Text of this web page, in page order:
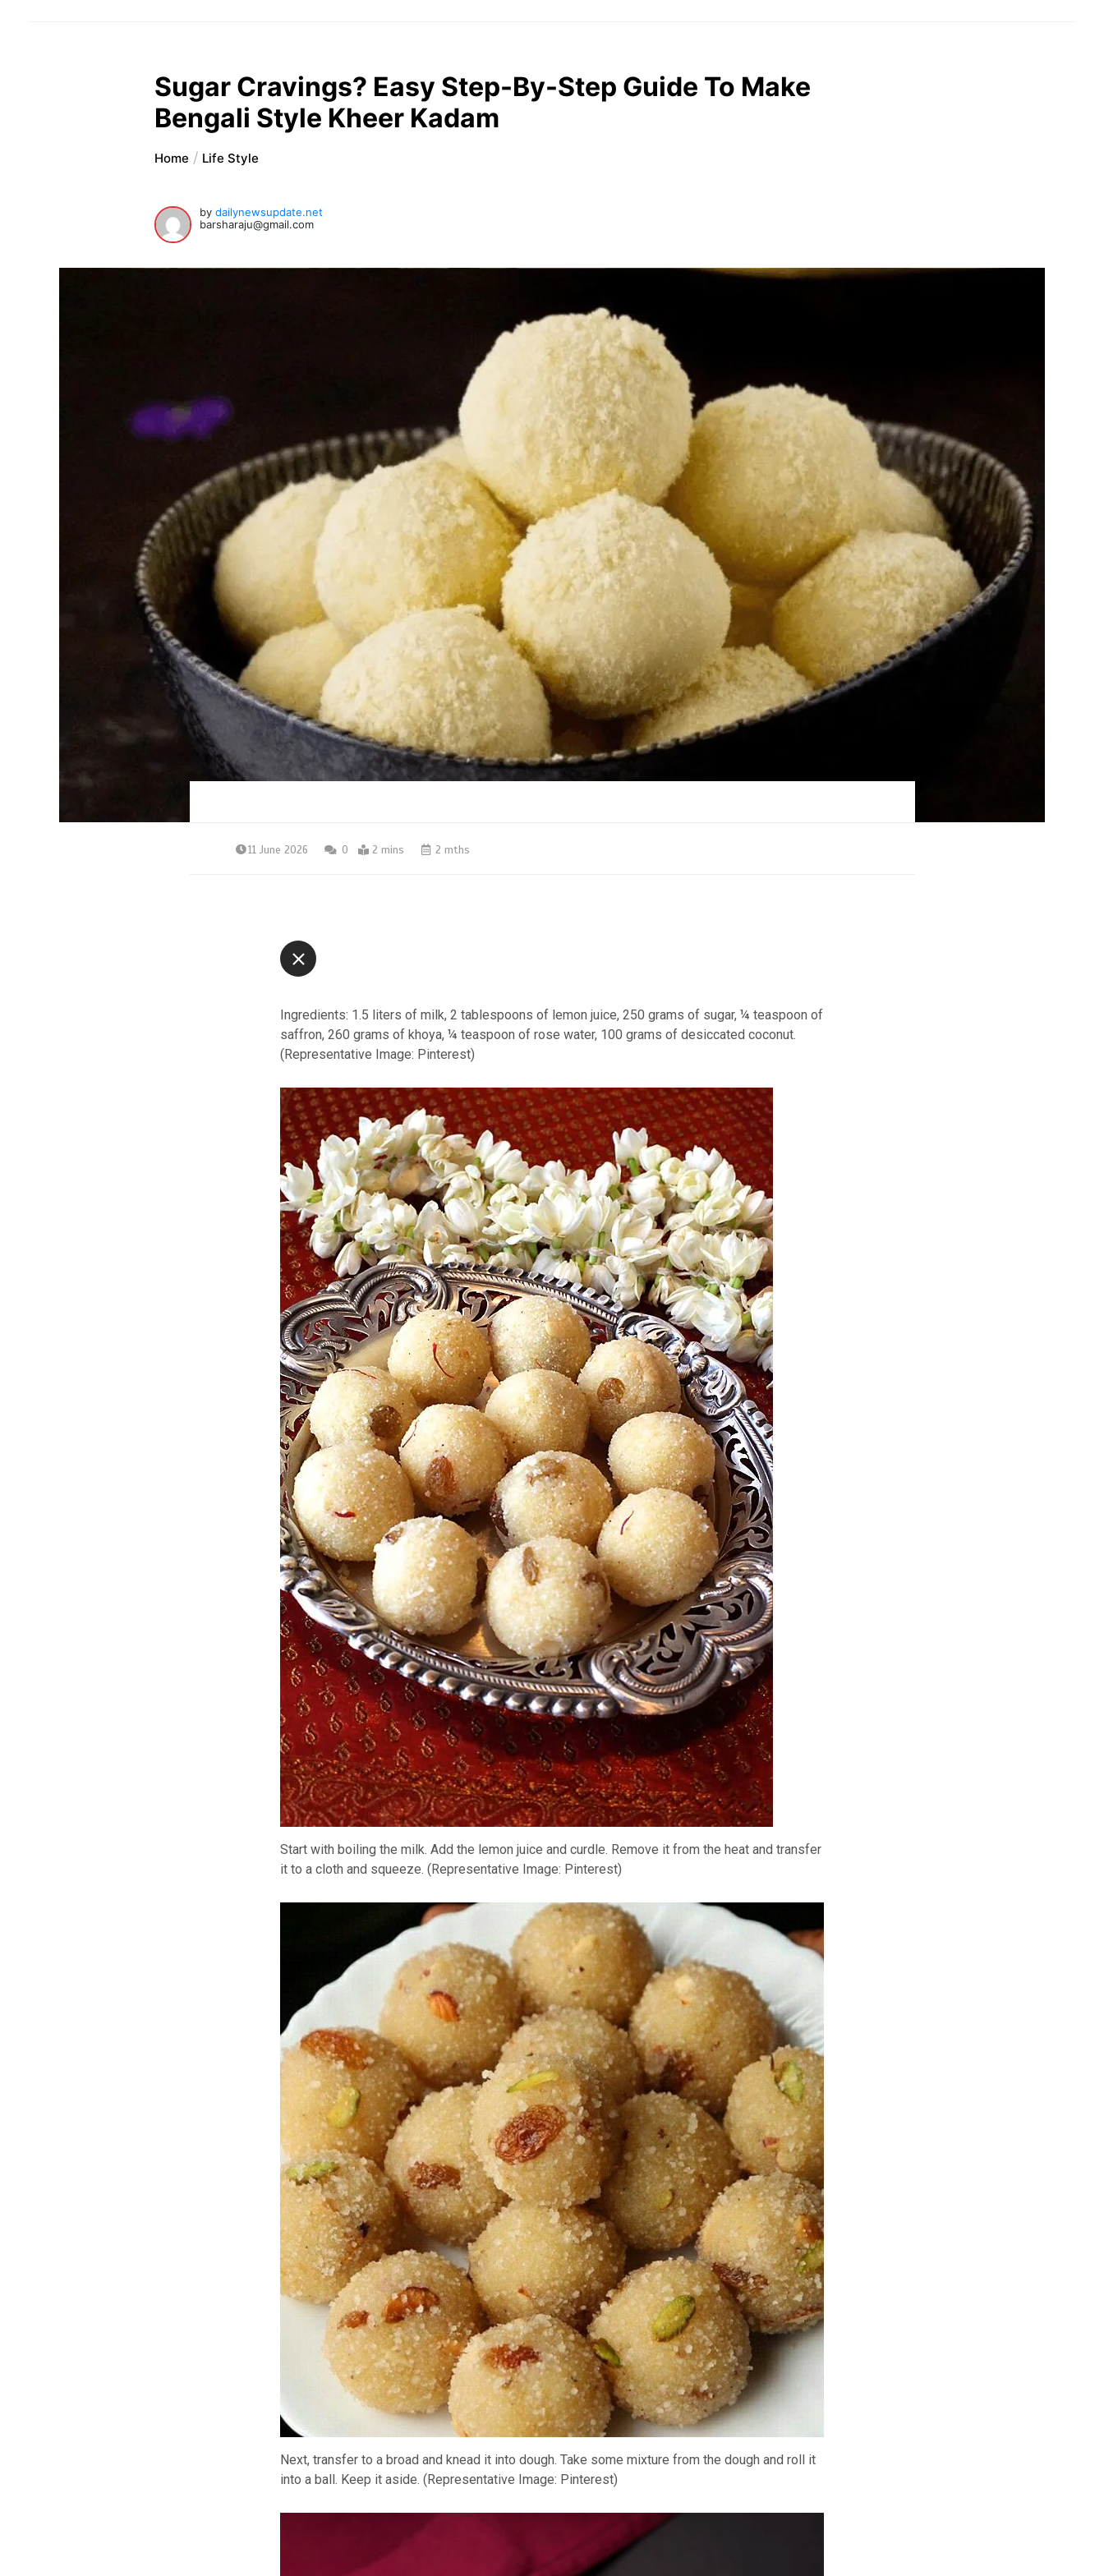
Sugar Cravings? Easy Step-By-Step Guide To Make
Bengali Style Kheer Kadam
Home Life Style
bydailynewsupdate.net
barsharaju@gmail.com
11 June 2026 0 2 mins 2 mths
Ingredients: 1.5 liters of milk, 2 tablespoons of lemon juice, 250 grams of sugar, ¼ teaspoon of
saffron, 260 grams of khoya, ¼ teaspoon of rose water, 100 grams of desiccated coconut.
(Representative Image: Pinterest)
Start with boiling the milk. Add the lemon juice and curdle. Remove it from the heat and transfer
it to a cloth and squeeze. (Representative Image: Pinterest)
Next, transfer to a broad and knead it into dough. Take some mixture from the dough and roll it
into a ball. Keep it aside. (Representative Image: Pinterest)